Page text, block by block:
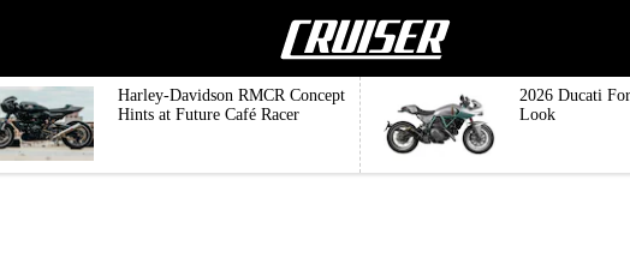
Harley-Davidson RMCR Concept
Hints at Future Café Racer
2026 Ducati
Look